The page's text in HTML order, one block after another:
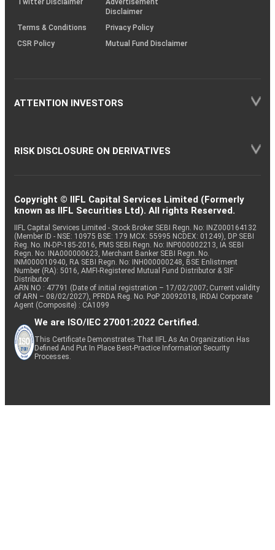
Twitter Disclaimer
Advertisement
Disclaimer
Terms & Conditions
Privacy Policy
CSR Policy
Mutual Fund Disclaimer
ATTENTION INVESTORS
RISK DISCLOSURE ON DERIVATIVES
Copyright © IIFL Capital Services Limited (Formerly
known as IIFL Securities Ltd). All rights Reserved.
IIFL Capital Services Limited - Stock Broker SEBI Regn. No: INZ000164132
(Member ID - NSE: 10975 BSE: 179 MCX: 55995 NCDEX: 01249), DP SEBI
Reg. No. IN-DP-185-2016, PMS SEBI Regn. No: INP000002213, IA SEBI
Regn. No: INA000000623, Merchant Banker SEBI Regn. No.
INM000010940, RA SEBI Regn. No: INH000000248, BSE Enlistment
Number (RA): 5016, AMFI-Registered Mutual Fund Distributor & SIF
Distributor
ARN NO : 47791 (Date of initial registration – 17/02/2007; Current validity
of ARN – 08/02/2027), PFRDA Reg. No. PoP 20092018, IRDAI Corporate
Agent (Composite) : CA1099
We are ISO/IEC 27001:2022 Certified.
This Certificate Demonstrates That IIFL As An Organization Has
Defined And Put In Place Best-Practice Information Security
Processes.